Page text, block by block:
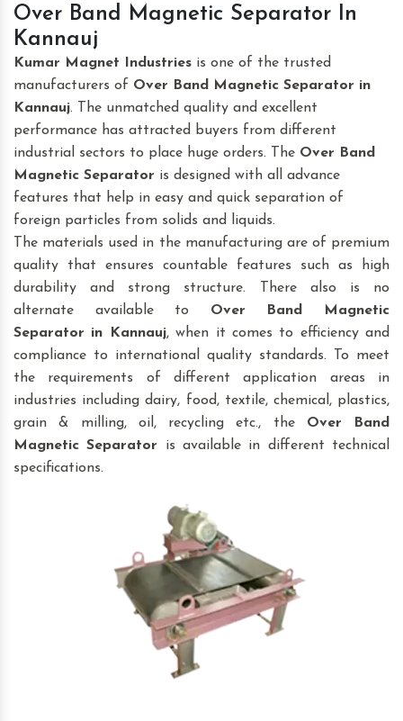
Over Band Magnetic Separator In
Kannauj
Kumar Magnet Industries is one of the trusted
manufacturers of Over Band Magnetic Separator in
Kannauj. The unmatched quality and excellent
performance has attracted buyers from different
industrial sectors to place huge orders. The Over Band
Magnetic Separator is designed with all advance
features that help in easy and quick separation of
foreign particles from solids and liquids.
The materials used in the manufacturing are of premium
quality that ensures countable features such as high
durability and strong structure. There also is no
alternate available to Over Band Magnetic
Separator in Kannauj, when it comes to efficiency and
compliance to international quality standards. To meet
the requirements of different application areas in
industries including dairy, food, textile, chemical, plastics,
grain & milling, oil, recycling etc., the Over Band
Magnetic Separator is available in different technical
specifications.